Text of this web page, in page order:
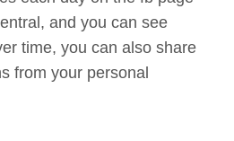
and you can see
time, you can also share
from your personal